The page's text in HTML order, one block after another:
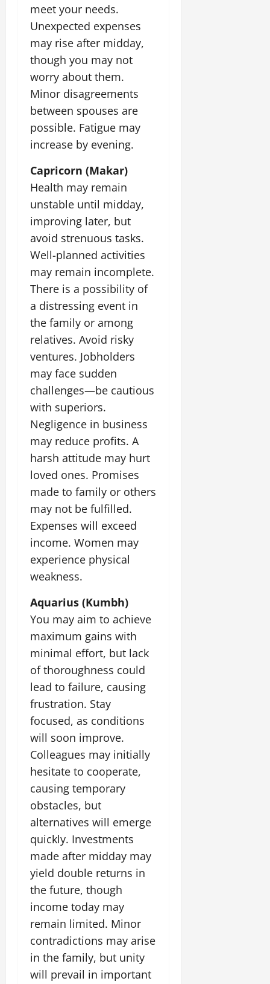
meet your needs.
Unexpected expenses
may rise after midday,
though you may not
worry about them.
Minor disagreements
between spouses are
possible. Fatigue may
increase by evening.
Capricorn (Makar)
Health may remain
unstable until midday,
improving later, but
avoid strenuous tasks.
Well-planned activities
may remain incomplete.
There is a possibility of
a distressing event in
the family or among
relatives. Avoid risky
ventures. Jobholders
may face sudden
challenges—be cautious
with superiors.
Negligence in business
may reduce profits. A
harsh attitude may hurt
loved ones. Promises
made to family or others
may not be fulfilled.
Expenses will exceed
income. Women may
experience physical
weakness.
Aquarius (Kumbh)
You may aim to achieve
maximum gains with
minimal effort, but lack
of thoroughness could
lead to failure, causing
frustration. Stay
focused, as conditions
will soon improve.
Colleagues may initially
hesitate to cooperate,
causing temporary
obstacles, but
alternatives will emerge
quickly. Investments
made after midday may
yield double returns in
the future, though
income today may
remain limited. Minor
contradictions may arise
in the family, but unity
will prevail in important